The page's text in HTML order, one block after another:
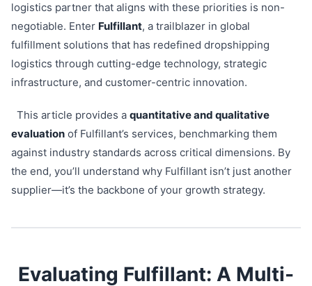
logistics partner that aligns with these priorities is non-
negotiable. Enter Fulfillant, a trailblazer in global
fulfillment solutions that has redefined dropshipping
logistics through cutting-edge technology, strategic
infrastructure, and customer-centric innovation.
This article provides a quantitative and qualitative
evaluation of Fulfillant’s services, benchmarking them
against industry standards across critical dimensions. By
the end, you’ll understand why Fulfillant isn’t just another
supplier—it’s the backbone of your growth strategy.
Evaluating Fulfillant: A Multi-